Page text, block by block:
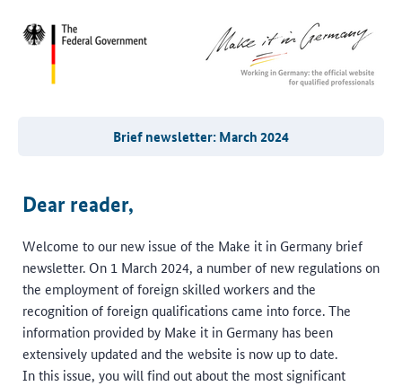
Brief newsletter: March 2024
Dear reader,
Welcome to our new issue of the Make it in Germany brief
newsletter. On 1 March 2024, a number of new regulations on
the employment of foreign skilled workers and the
recognition of foreign qualifications came into force. The
information provided by Make it in Germany has been
extensively updated and the website is now up to date.
In this issue, you will find out about the most significant